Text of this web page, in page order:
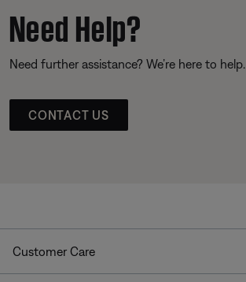
Need Help?
Need further assistance? We’re here to help.
CONTACT US
Customer Care